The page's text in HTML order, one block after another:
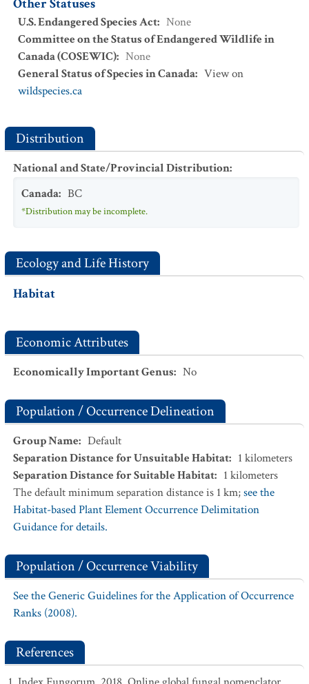
Other Statuses
U.S. Endangered Species Act: None
Committee on the Status of Endangered Wildlife in
Canada (COSEWIC): None
General Status of Species in Canada: View on
wildspecies.ca
Distribution
National and State/Provincial Distribution:
Canada: BC
*Distribution may be incomplete.
Ecology and Life History
Habitat
Economic Attributes
Economically Important Genus: No
Population / Occurrence Delineation
Group Name: Default
Separation Distance for Unsuitable Habitat: 1 kilometers
Separation Distance for Suitable Habitat: 1 kilometers
The default minimum separation distance is 1 km;see the
Habitat-based Plant Element Occurrence Delimitation
Guidance for details.
Population / Occurrence Viability
See the Generic Guidelines for the Application of Occurrence
Ranks (2008).
References